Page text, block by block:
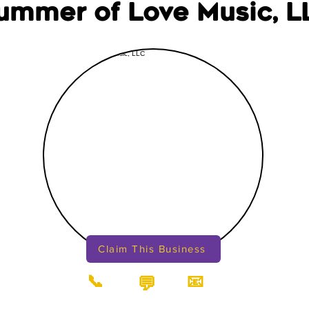
📞 💬 📧
of Love Music,
Claim This Business